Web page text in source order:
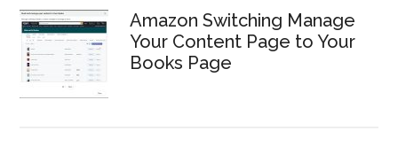
Amazon Switching Manage
Your Content Page to Your
Books Page